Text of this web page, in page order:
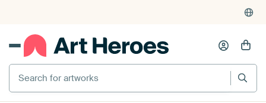
375,000+ empty walls filled
Search for artworks